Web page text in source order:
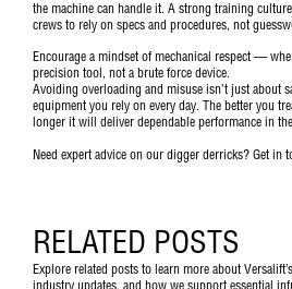
the machine can handle it. A strong training
crews to rely on specs and procedures, not
Encourage a mindset of mechanical respect —
precision tool, not a brute force device.
Avoiding overloading and misuse isn’t just about
equipment you rely on every day. The better you
longer it will deliver dependable performance in
Need expert advice on our digger derricks? Get in
RELATED POSTS
Explore related posts to learn more about